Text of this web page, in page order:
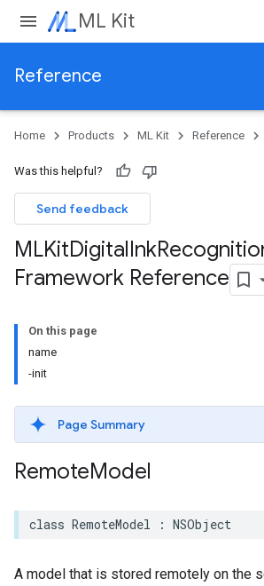
ML Kit
Reference
Home Products ML Kit Reference
Was this helpful?
Send feedback
MLKitDigitalInk
Framework Reference
On this page
name
-init
Page Summary
RemoteModel
class RemoteModel : NSObject
A model that is stored remotely on the